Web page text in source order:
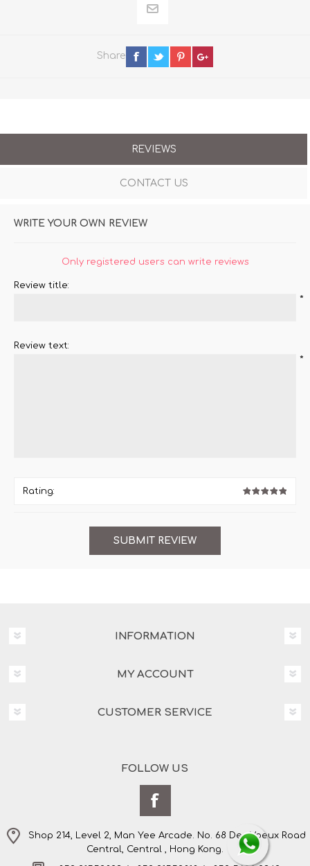
Share
REVIEWS
CONTACT US
WRITE YOUR OWN REVIEW
Only registered users can write reviews
Review title:
*
Review text:
*
Rating:
INFORMATION
MY ACCOUNT
CUSTOMER SERVICE
FOLLOW US
Shop 214, Level 2, Man Yee Arcade. No. 68 Des Voeux Road
Central, Central , Hong Kong.